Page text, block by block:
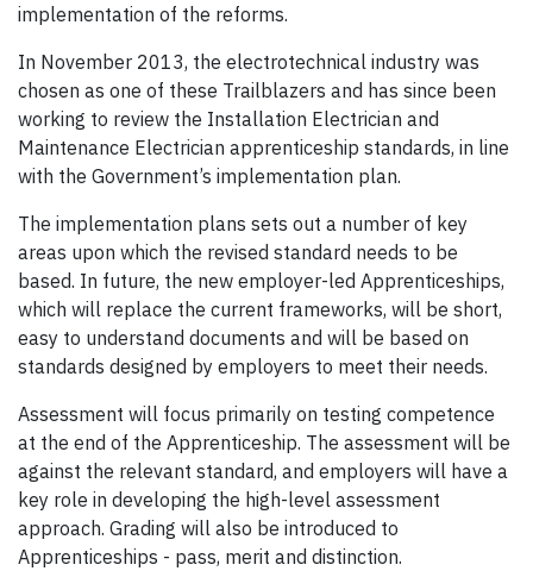
implementation of the reforms.
In November 2013, the electrotechnical industry was
chosen as one of these Trailblazers and has since been
working to review the Installation Electrician and
Maintenance Electrician apprenticeship standards, in line
with the Government’s implementation plan.
The implementation plans sets out a number of key
areas upon which the revised standard needs to be
based. In future, the new employer-led Apprenticeships,
which will replace the current frameworks, will be short,
easy to understand documents and will be based on
standards designed by employers to meet their needs.
Assessment will focus primarily on testing competence
at the end of the Apprenticeship. The assessment will be
against the relevant standard, and employers will have a
key role in developing the high-level assessment
approach. Grading will also be introduced to
Apprenticeships - pass, merit and distinction.